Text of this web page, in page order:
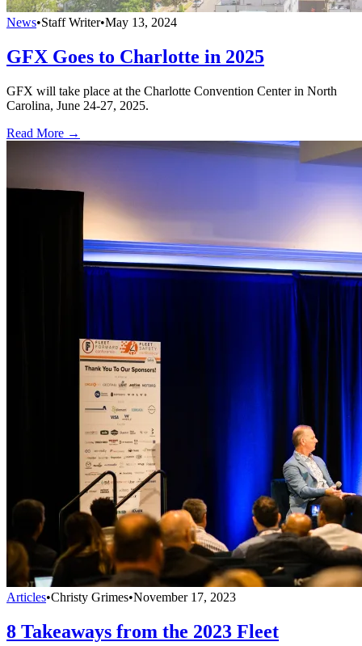
News•Staff Writer•May 13, 2024
GFX Goes to Charlotte in 2025
GFX will take place at the Charlotte Convention Center in North
Carolina, June 24-27, 2025.
Read More →
Articles•Christy Grimes•November 17, 2023
8 Takeaways from the 2023 Fleet